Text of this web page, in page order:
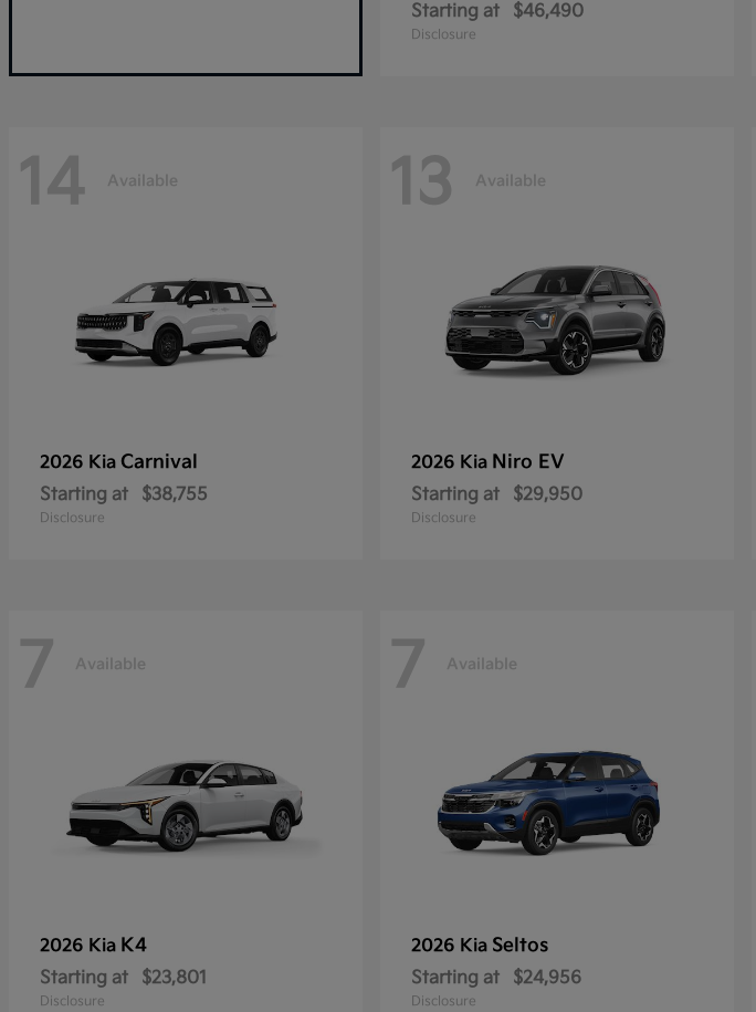
Starting at $46,490
Disclosure
14 Available
2026 Kia Carnival
Starting at $38,755
Disclosure
13 Available
2026 Kia Niro EV
Starting at $29,950
Disclosure
7 Available
2026 Kia K4
Starting at $23,801
Disclosure
7 Available
2026 Kia Seltos
Starting at $24,956
Disclosure